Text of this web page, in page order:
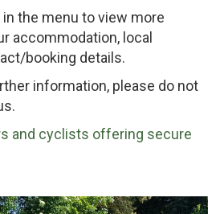
the menu to view more
accommodation, local
booking details.
information, please do not
and cyclists offering secure